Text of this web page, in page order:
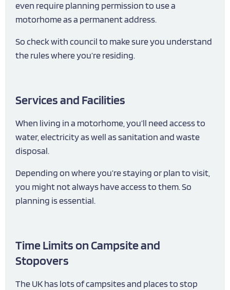
even require planning permission to use a
motorhome as a permanent address.
So check with council to make sure you understand
the rules where you’re residing.
Services and Facilities
When living in a motorhome, you’ll need access to
water, electricity as well as sanitation and waste
disposal.
Depending on where you’re staying or plan to visit,
you might not always have access to them. So
planning is essential.
Time Limits on Campsite and
Stopovers
The UK has lots of campsites and places to stop